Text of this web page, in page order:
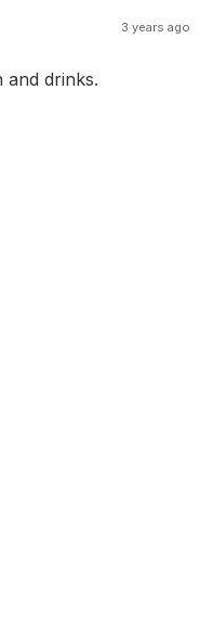
3 years ago
and drinks.